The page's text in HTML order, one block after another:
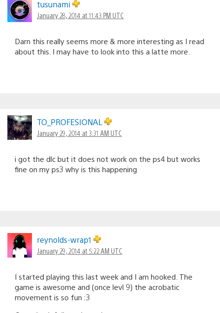
tusunami
January 28, 2014 at 11:43 PM UTC
Darn this really seems more & more interesting as I read
about this. I may have to look into this a latte more.
TO_PROFESIONAL
January 29, 2014 at 3:31 AM UTC
i got the dlc but it does not work on the ps4 but works
fine on my ps3 why is this happening
reynolds-wrap1
January 29, 2014 at 5:22 AM UTC
I started playing this last week and I am hooked. The
game is awesome and (once levl 9) the acrobatic
movement is so fun :3